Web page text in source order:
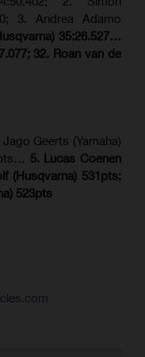
3. Andrea Adamo
35:26.527…
32. Roan van de
Geerts (Yamaha)
5. Lucas Coenen
(Husqvarna) 531pts;
523pts